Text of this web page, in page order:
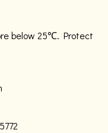
below 25℃. Protect